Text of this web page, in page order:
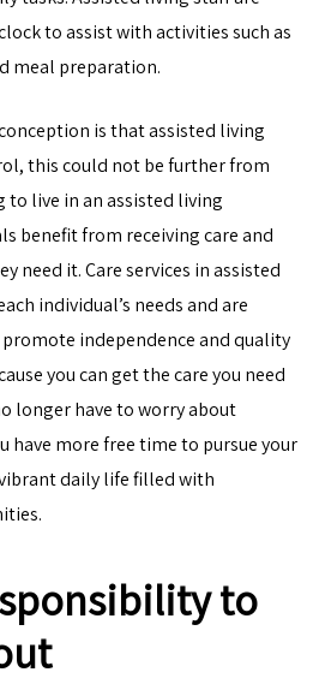
to assist with activities such as
meal preparation.
is that assisted living
this could not be further from
to live in an assisted living
benefit from receiving care and
need it. Care services in assisted
individual’s needs and are
independence and quality
you can get the care you need
longer have to worry about
have more free time to pursue your
daily life filled with
to